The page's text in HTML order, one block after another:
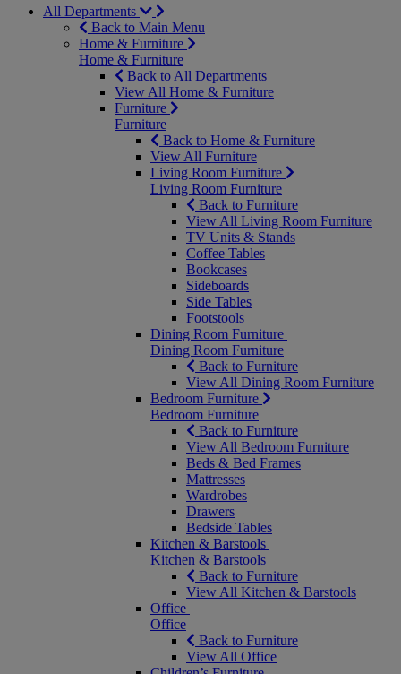
All Departments
Back to Main Menu
Home & Furniture
Home & Furniture
Back to All Departments
View All Home & Furniture
Furniture
Furniture
Back to Home & Furniture
View All Furniture
Living Room Furniture
Living Room Furniture
Back to Furniture
View All Living Room Furniture
TV Units & Stands
Coffee Tables
Bookcases
Sideboards
Side Tables
Footstools
Dining Room Furniture
Dining Room Furniture
Back to Furniture
View All Dining Room Furniture
Bedroom Furniture
Bedroom Furniture
Back to Furniture
View All Bedroom Furniture
Beds & Bed Frames
Mattresses
Wardrobes
Drawers
Bedside Tables
Kitchen & Barstools
Kitchen & Barstools
Back to Furniture
View All Kitchen & Barstools
Office
Office
Back to Furniture
View All Office